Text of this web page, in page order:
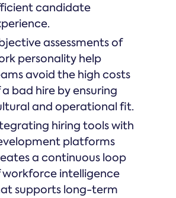
candidate
assessments of
personality help
avoid the high costs
bad hire by ensuring
and operational fit.
hiring tools with
platforms
a continuous loop
workforce intelligence
supports long-term